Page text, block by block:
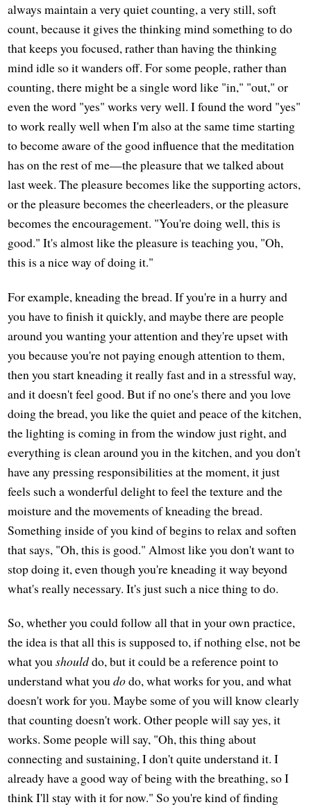
always maintain a very quiet counting, a very still, soft
count, because it gives the thinking mind something to do
that keeps you focused, rather than having the thinking
mind idle so it wanders off. For some people, rather than
counting, there might be a single word like "in," "out," or
even the word "yes" works very well. I found the word "yes"
to work really well when I'm also at the same time starting
to become aware of the good influence that the meditation
has on the rest of me—the pleasure that we talked about
last week. The pleasure becomes like the supporting actors,
or the pleasure becomes the cheerleaders, or the pleasure
becomes the encouragement. "You're doing well, this is
good." It's almost like the pleasure is teaching you, "Oh,
this is a nice way of doing it."
For example, kneading the bread. If you're in a hurry and
you have to finish it quickly, and maybe there are people
around you wanting your attention and they're upset with
you because you're not paying enough attention to them,
then you start kneading it really fast and in a stressful way,
and it doesn't feel good. But if no one's there and you love
doing the bread, you like the quiet and peace of the kitchen,
the lighting is coming in from the window just right, and
everything is clean around you in the kitchen, and you don't
have any pressing responsibilities at the moment, it just
feels such a wonderful delight to feel the texture and the
moisture and the movements of kneading the bread.
Something inside of you kind of begins to relax and soften
that says, "Oh, this is good." Almost like you don't want to
stop doing it, even though you're kneading it way beyond
what's really necessary. It's just such a nice thing to do.
So, whether you could follow all that in your own practice,
the idea is that all this is supposed to, if nothing else, not be
what youshoulddo, but it could be a reference point to
understand what youdodo, what works for you, and what
doesn't work for you. Maybe some of you will know clearly
that counting doesn't work. Other people will say yes, it
works. Some people will say, "Oh, this thing about
connecting and sustaining, I don't quite understand it. I
already have a good way of being with the breathing, so I
think I'll stay with it for now." So you're kind of finding